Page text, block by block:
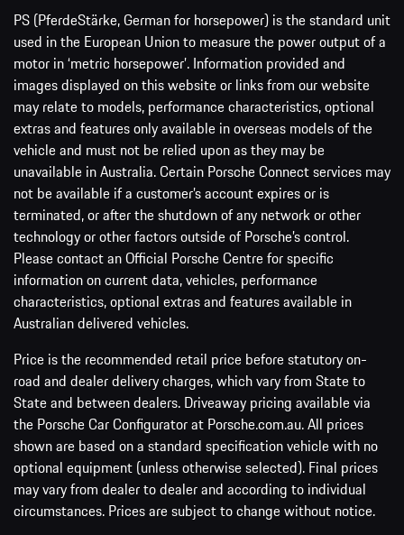
PS (PferdeStärke, German for horsepower) is the standard unit
used in the European Union to measure the power output of a
motor in ‘metric horsepower’. Information provided and
images displayed on this website or links from our website
may relate to models, performance characteristics, optional
extras and features only available in overseas models of the
vehicle and must not be relied upon as they may be
unavailable in Australia. Certain Porsche Connect services may
not be available if a customer’s account expires or is
terminated, or after the shutdown of any network or other
technology or other factors outside of Porsche’s control.
Please contact an Official Porsche Centre for specific
information on current data, vehicles, performance
characteristics, optional extras and features available in
Australian delivered vehicles.
Price is the recommended retail price before statutory on-
road and dealer delivery charges, which vary from State to
State and between dealers. Driveaway pricing available via
the Porsche Car Configurator at Porsche.com.au. All prices
shown are based on a standard specification vehicle with no
optional equipment (unless otherwise selected). Final prices
may vary from dealer to dealer and according to individual
circumstances. Prices are subject to change without notice.